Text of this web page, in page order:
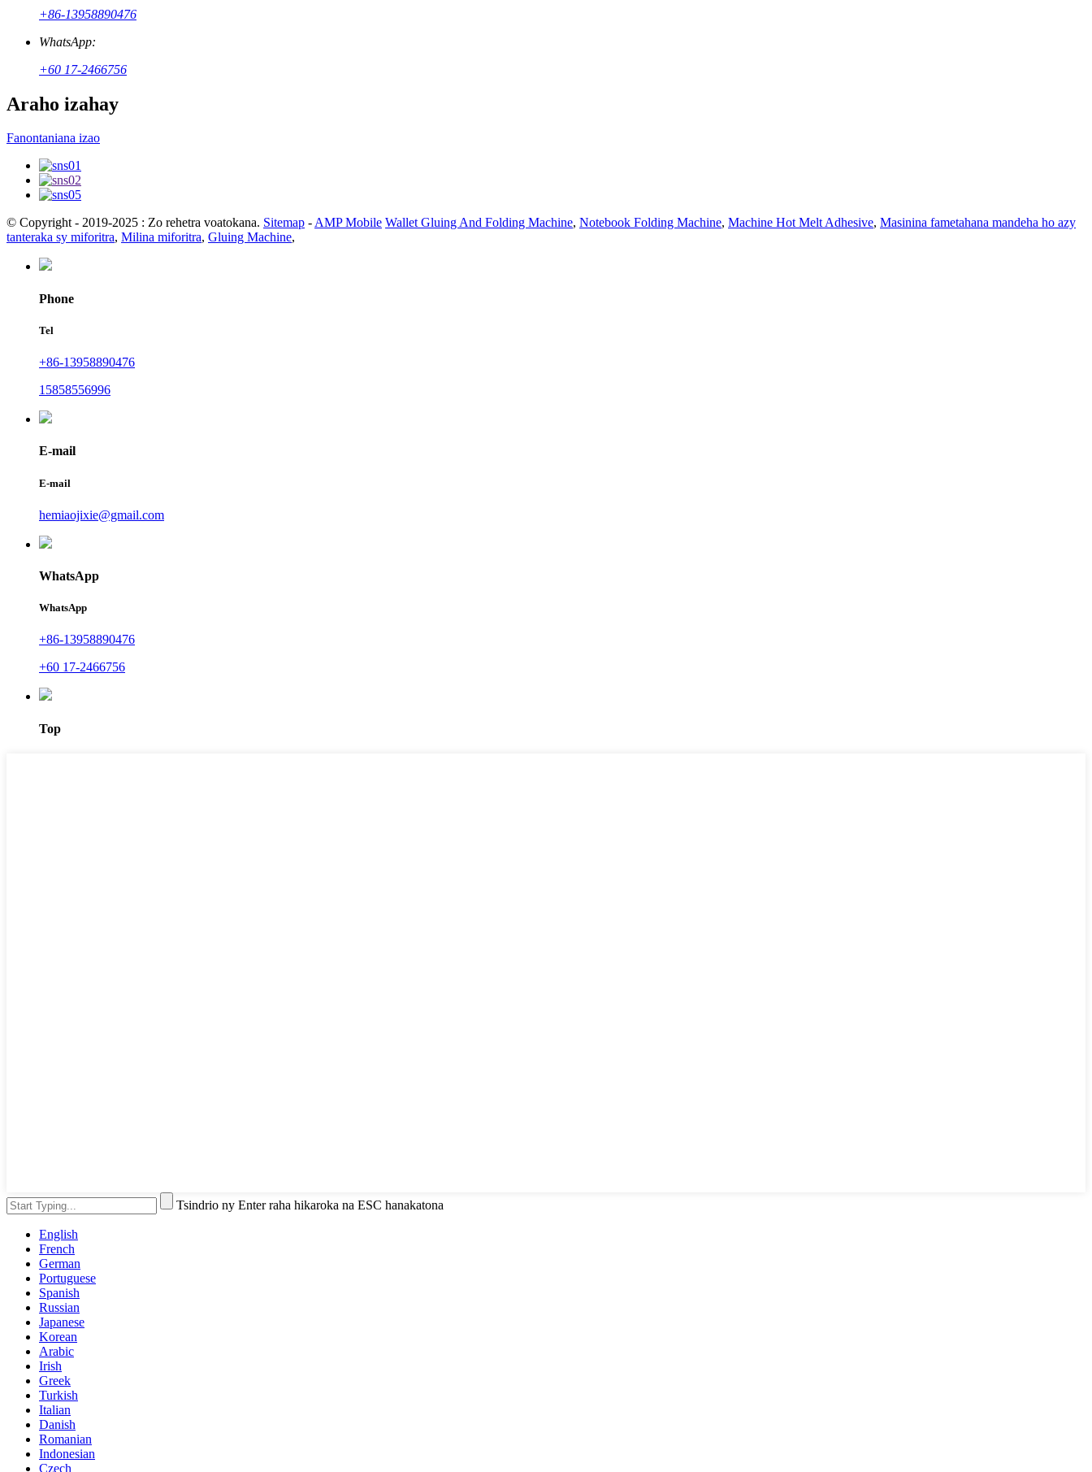
+86-13958890476
WhatsApp:
+60 17-2466756
Araho izahay
Fanontaniana izao
© Copyright - 2019-2025 : Zo rehetra voatokana. Sitemap -AMP Mobile Wallet Gluing And Folding Machine, Notebook Folding Machine, Machine Hot Melt Adhesive, Masinina fametahana mandeha ho azy
tanteraka sy miforitra, Milina miforitra, Gluing Machine,
Phone
Tel
+86-13958890476
15858556996
E-mail
E-mail
hemiaojixie@gmail.com
WhatsApp
WhatsApp
+86-13958890476
+60 17-2466756
Top
Tsindrio ny Enter raha hikaroka na ESC hanakatona
English
French
German
Portuguese
Spanish
Russian
Japanese
Korean
Arabic
Irish
Greek
Turkish
Italian
Danish
Romanian
Indonesian
Czech